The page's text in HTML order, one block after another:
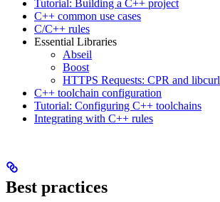
Tutorial: Building a C++ project
C++ common use cases
C/C++ rules
Essential Libraries
Abseil
Boost
HTTPS Requests: CPR and libcurl
C++ toolchain configuration
Tutorial: Configuring C++ toolchains
Integrating with C++ rules
Best practices